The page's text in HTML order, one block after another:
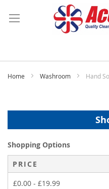
Home Washroom Hand
Shopping Options
PRICE
£0.00 - £19.99